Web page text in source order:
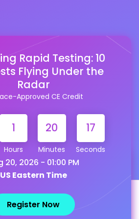
content, tailor your
in if you register. By continuing
to our use of cookies.
Rapid Testing: 10
Flying Under the
Radar
Approved CE Credit
1
Hours
20
Minutes
16
Seconds
20, 2026 - 01:00 PM
US Eastern Time
Register Now